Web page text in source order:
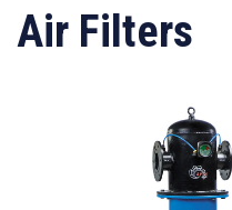
Air Filters